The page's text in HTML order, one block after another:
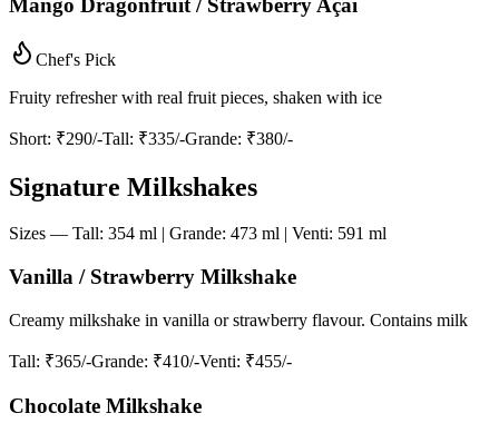
Mango Dragonfruit / Strawberry Açaí
Chef's Pick
Fruity refresher with real fruit pieces, shaken with ice
Short: ₹290/-Tall: ₹335/-Grande: ₹380/-
Signature Milkshakes
Sizes — Tall: 354 ml | Grande: 473 ml | Venti: 591 ml
Vanilla / Strawberry Milkshake
Creamy milkshake in vanilla or strawberry flavour. Contains milk
Tall: ₹365/-Grande: ₹410/-Venti: ₹455/-
Chocolate Milkshake